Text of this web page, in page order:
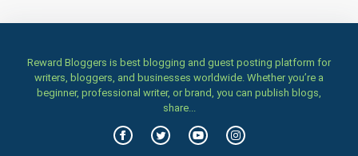
Home & garden
Women
Family
Food & Recipes
Reward Bloggers is best blogging and guest posting platform for
writers, bloggers, and businesses worldwide. Whether you’re a
beginner, professional writer, or brand, you can publish blogs,
share...